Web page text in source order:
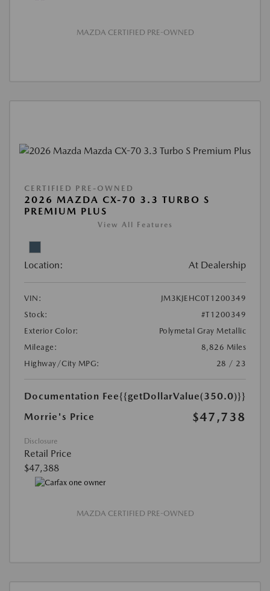
MAZDA CERTIFIED PRE-OWNED
CERTIFIED PRE-OWNED
2026 MAZDA CX-70 3.3 TURBO S
PREMIUM PLUS
View All Features
Location: At Dealership
VIN:
JM3KJEHC0T1200349
Stock:
#T1200349
Exterior Color:
Polymetal Gray Metallic
Mileage:
8,826 Miles
Highway/City MPG:
28 / 23
Documentation Fee{{getDollarValue(350.0)}}
Morrie's Price
$47,738
Disclosure
Retail Price
$47,388
MAZDA CERTIFIED PRE-OWNED